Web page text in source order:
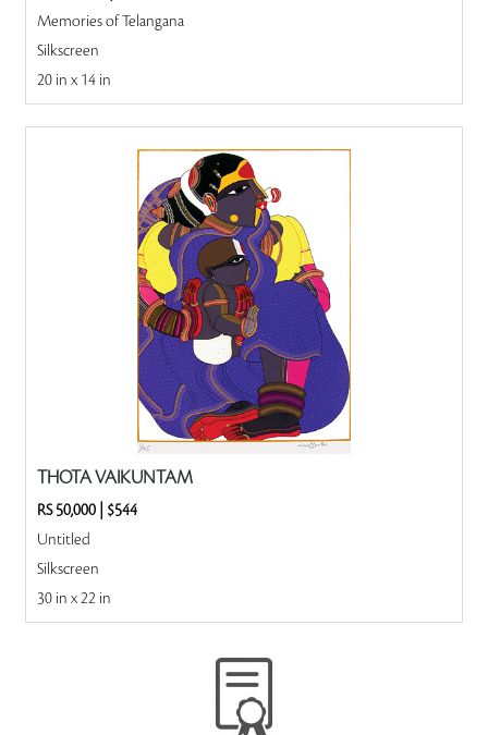
Memories of Telangana
Silkscreen
20 in x 14 in
THOTA VAIKUNTAM
RS 50,000| $544
Untitled
Silkscreen
30 in x 22 in